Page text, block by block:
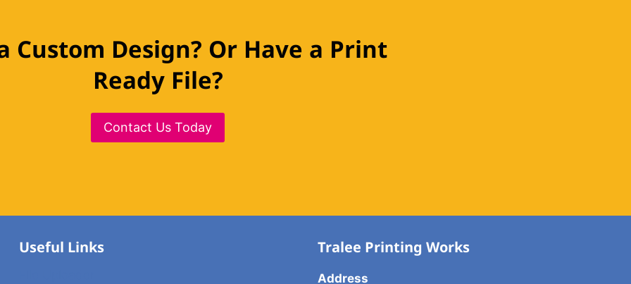
Custom Design? Or Have a Print
Ready File?
Contact Us Today
Useful Links Tralee Printing Works
Address